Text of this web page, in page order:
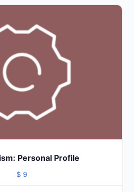
Personal Profile
$ 9